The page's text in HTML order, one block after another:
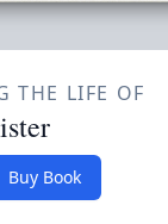
THE LIFE OF
Buy Book